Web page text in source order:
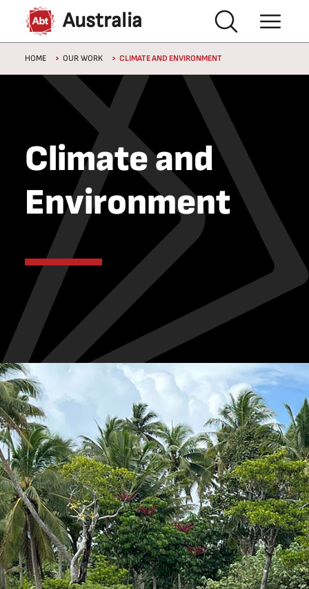
Skip to main content
Australia
Breadcrumb
HOME OUR WORK CLIMATE AND ENVIRONMENT
Climate and
Environment